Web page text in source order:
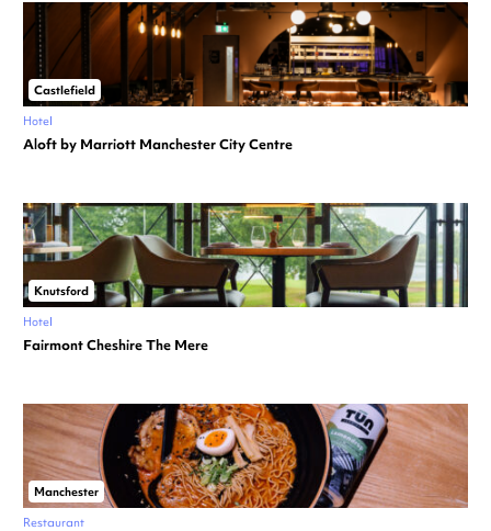
Castlefield
Hotel
Aloft by Marriott Manchester City Centre
Knutsford
Hotel
Fairmont Cheshire The Mere
Manchester
Restaurant